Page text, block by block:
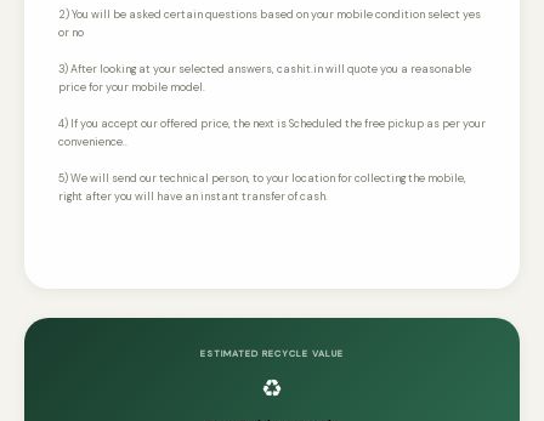
2) You will be asked certain questions based on your mobile condition select yes
or no
3) After looking at your selected answers, cashit.in will quote you a reasonable
price for your mobile model.
4) If you accept our offered price, the next is Scheduled the free pickup as per your
convenience..
5) We will send our technical person, to your location for collecting the mobile,
right after you will have an instant transfer of cash.
ESTIMATED RECYCLE VALUE
♻️